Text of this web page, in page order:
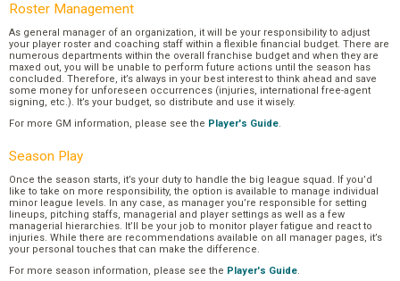
Roster Management
As general manager of an organization, it will be your responsibility to adjust
your player roster and coaching staff within a flexible financial budget. There are
numerous departments within the overall franchise budget and when they are
maxed out, you will be unable to perform future actions until the season has
concluded. Therefore, it’s always in your best interest to think ahead and save
some money for unforeseen occurrences (injuries, international free-agent
signing, etc.). It’s your budget, so distribute and use it wisely.
For more GM information, please see the Player's Guide.
Season Play
Once the season starts, it’s your duty to handle the big league squad. If you’d
like to take on more responsibility, the option is available to manage individual
minor league levels. In any case, as manager you’re responsible for setting
lineups, pitching staffs, managerial and player settings as well as a few
managerial hierarchies. It’ll be your job to monitor player fatigue and react to
injuries. While there are recommendations available on all manager pages, it’s
your personal touches that can make the difference.
For more season information, please see the Player's Guide.